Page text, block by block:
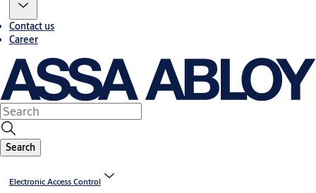
Contact us
Career
Search
Electronic Access Control